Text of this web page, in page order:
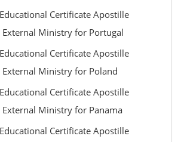
Certificate Apostille
External Ministry for Portugal
Certificate Apostille
External Ministry for Poland
Certificate Apostille
Ministry for Panama
Certificate Apostille